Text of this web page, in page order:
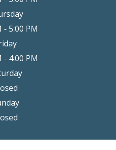
- 5:00 PM
- 4:00 PM